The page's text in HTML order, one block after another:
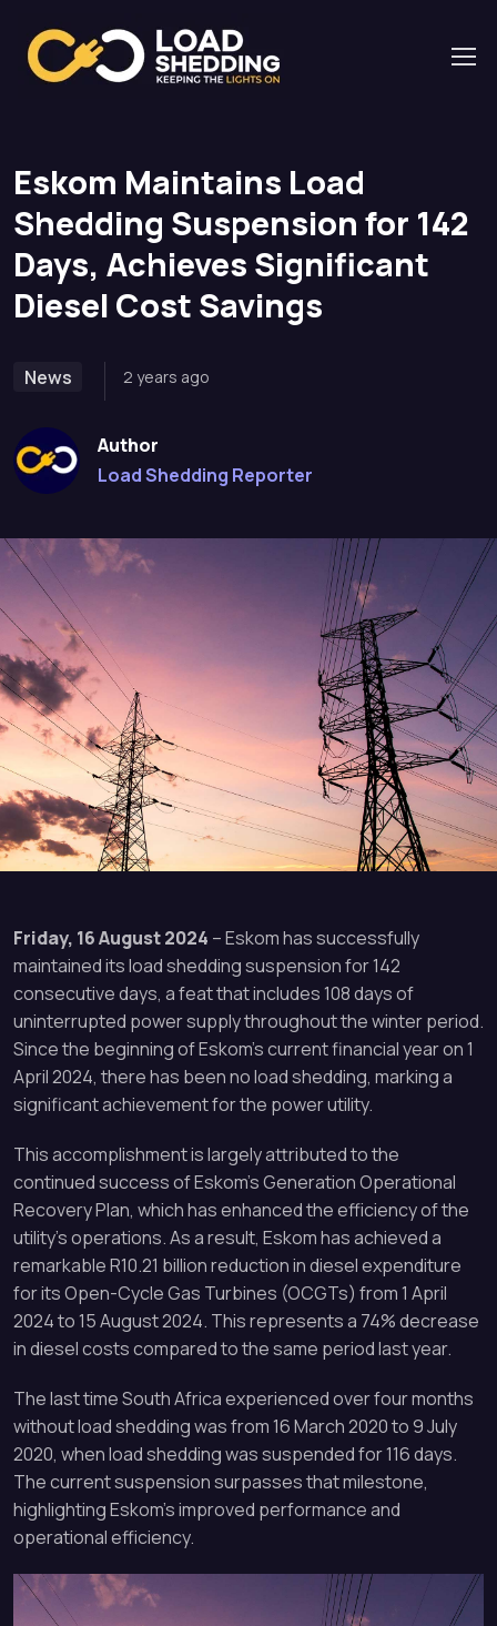
Home
News
Eskom Maintains Load Shedding Suspension for 142
Days, Achieves Significant Diesel Cost Savings
Eskom Maintains Load
Shedding Suspension for 142
Days, Achieves Significant
Diesel Cost Savings
News 2 years ago
Author
Load Shedding Reporter
Friday, 16 August 2024 – Eskom has successfully
maintained its load shedding suspension for 142
consecutive days, a feat that includes 108 days of
uninterrupted power supply throughout the winter period.
Since the beginning of Eskom’s current financial year on 1
April 2024, there has been no load shedding, marking a
significant achievement for the power utility.
This accomplishment is largely attributed to the
continued success of Eskom’s Generation Operational
Recovery Plan, which has enhanced the efficiency of the
utility’s operations. As a result, Eskom has achieved a
remarkable R10.21 billion reduction in diesel expenditure
for its Open-Cycle Gas Turbines (OCGTs) from 1 April
2024 to 15 August 2024. This represents a 74% decrease
in diesel costs compared to the same period last year.
The last time South Africa experienced over four months
without load shedding was from 16 March 2020 to 9 July
2020, when load shedding was suspended for 116 days.
The current suspension surpasses that milestone,
highlighting Eskom’s improved performance and
operational efficiency.